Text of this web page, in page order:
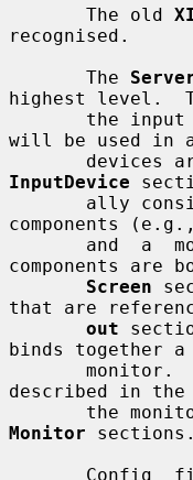
       The old
recognised.
       The
highest level.
will be used in
InputDevice
components
components are
Screen
that are
out
binds together a
described in the
Monitor sections.